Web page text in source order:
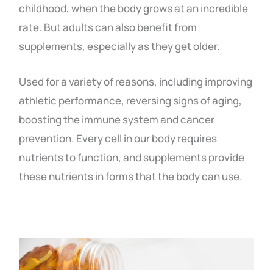
childhood, when the body grows at an incredible
rate. But adults can also benefit from
supplements, especially as they get older.
Used for a variety of reasons, including improving
athletic performance, reversing signs of aging,
boosting the immune system and cancer
prevention. Every cell in our body requires
nutrients to function, and supplements provide
these nutrients in forms that the body can use.